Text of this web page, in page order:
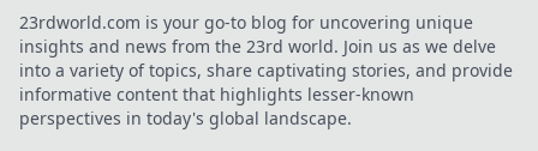
23rdworld.com is your go-to blog for uncovering unique
insights and news from the 23rd world. Join us as we delve
into a variety of topics, share captivating stories, and provide
informative content that highlights lesser-known
perspectives in today's global landscape.